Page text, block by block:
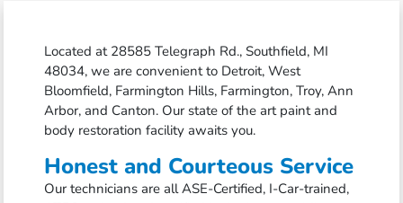
Located at 28585 Telegraph Rd., Southfield, MI
48034, we are convenient to Detroit, West
Bloomfield, Farmington Hills, Farmington, Troy, Ann
Arbor, and Canton. Our state of the art paint and
body restoration facility awaits you.
Honest and Courteous Service
Our technicians are all ASE-Certified, I-Car-trained,